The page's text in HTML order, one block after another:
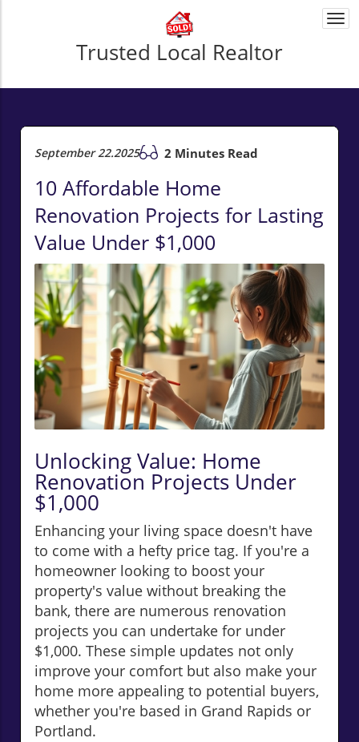
Trusted Local Realtor
September 22.2025 2 Minutes Read
10 Affordable Home
Renovation Projects for Lasting
Value Under $1,000
Unlocking Value: Home
Renovation Projects Under
$1,000
Enhancing your living space doesn't have
to come with a hefty price tag. If you're a
homeowner looking to boost your
property's value without breaking the
bank, there are numerous renovation
projects you can undertake for under
$1,000. These simple updates not only
improve your comfort but also make your
home more appealing to potential buyers,
whether you're based in Grand Rapids or
Portland.